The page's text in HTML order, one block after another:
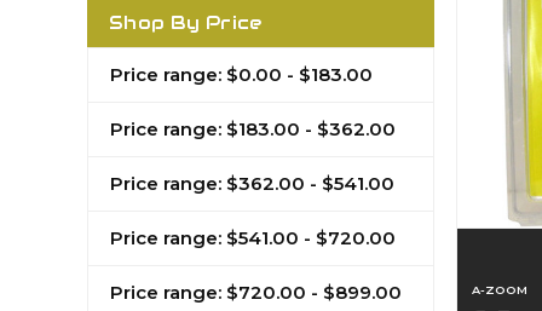
Shop By Price
Price range: $0.00 - $183.00
Price range: $183.00 - $362.00
Price range: $362.00 - $541.00
Price range: $541.00 - $720.00
Price range: $720.00 - $899.00 A-ZOOM